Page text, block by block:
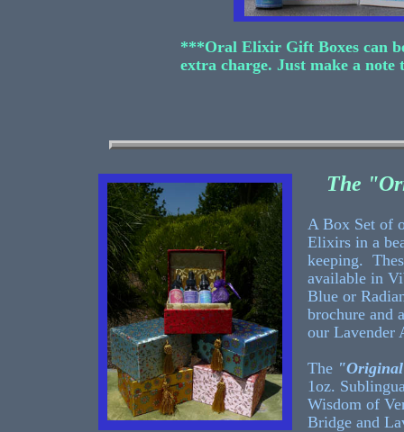
***Oral Elixir Gift Boxes can
extra charge. Just make a
The
A Box Set of
Elixirs in a
keeping.
available in
Blue or
brochure and
our Lavender
The
1oz.
Wisdom of
Bridge and